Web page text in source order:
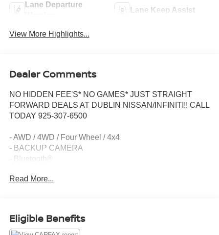
Lane Departure
Lane Keep Assist
View More Highlights...
Dealer Comments
NO HIDDEN FEE'S* NO GAMES* JUST STRAIGHT
FORWARD DEALS AT DUBLIN NISSAN/INFINITI!! CALL
TODAY 925-307-6500
- AWD / 4WD / Four Wheel / 4x4
- BACKUP CAMERA
- Bluetooth®
- 6 Speakers
- Power steering
Read More...
Eligible Benefits